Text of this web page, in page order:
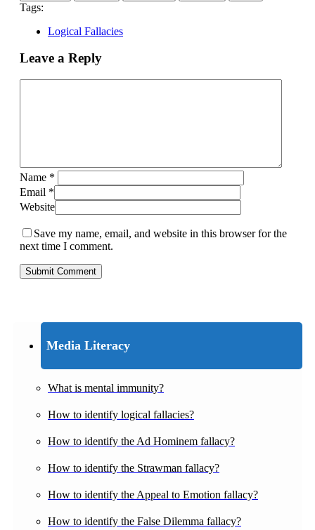
Tags:
Logical Fallacies
Leave a Reply
Name *
Email *
Website
Save my name, email, and website in this browser for the
next time I comment.
Media Literacy
What is mental immunity?
How to identify logical fallacies?
How to identify the Ad Hominem fallacy?
How to identify the Strawman fallacy?
How to identify the Appeal to Emotion fallacy?
How to identify the False Dilemma fallacy?